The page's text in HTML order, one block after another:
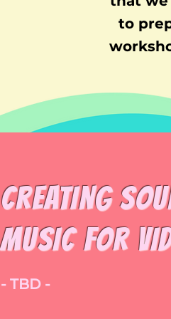
to
Creating
music for
- TBD -